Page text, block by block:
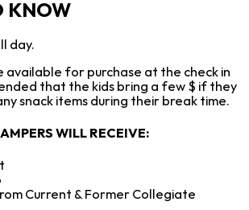
KNOW
day.
available for purchase at the check in
that the kids bring a few $ if they
snack items during their break time.
WILL RECEIVE:
Current & Former Collegiate